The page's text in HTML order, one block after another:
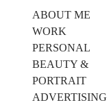
ABOUT ME
WORK
PERSONAL
BEAUTY &
PORTRAIT
ADVERTISING